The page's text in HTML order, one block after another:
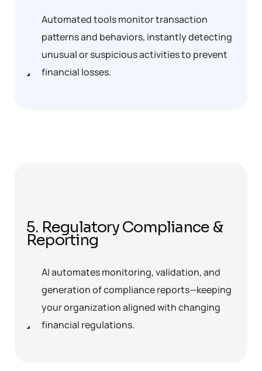
Automated tools monitor transaction
patterns and behaviors, instantly detecting
unusual or suspicious activities to prevent
financial losses.
5. Regulatory Compliance &
Reporting
AI automates monitoring, validation, and
generation of compliance reports—keeping
your organization aligned with changing
financial regulations.